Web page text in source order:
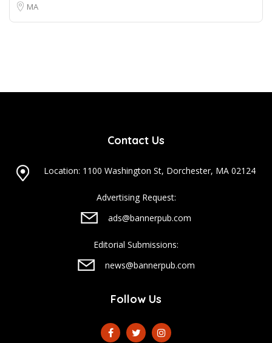
MA
Contact Us
Location: 1100 Washington St, Dorchester, MA 02124
Advertising Request:
ads@bannerpub.com
Editorial Submissions:
news@bannerpub.com
Follow Us